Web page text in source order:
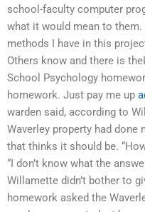
school-faculty computer
what it would mean to
methods I have in this
Others know and there is
School Psychology
homework. Just pay me up
warden said, according to
Waverley property had
that thinks it should be.
“I don’t know what the
Willamette didn’t bother to
homework asked the